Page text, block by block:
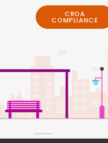
CROA
COMPLIANCE